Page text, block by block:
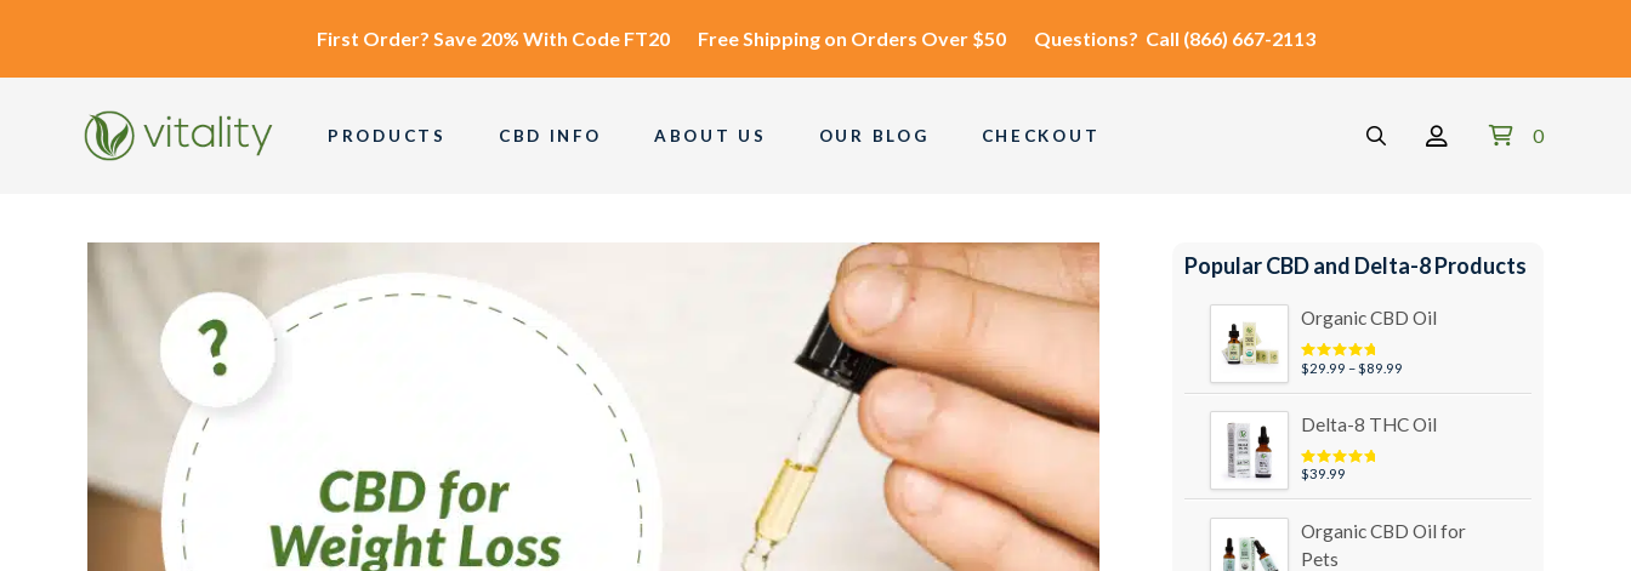
First Order? Save 20% With Code FT20 Free Shipping on Orders Over $50 Questions? Call (866) 667-2113
PRODUCTS CBD INFO ABOUT US OUR BLOG CHECKOUT 0
Popular CBD and Delta-8 Products
Organic CBD Oil
Rated4.95
$29.99 –$89.99Price
through
Delta-8 THC Oil
Rated5.00
$39.99
Organic CBD Oil for
Pets